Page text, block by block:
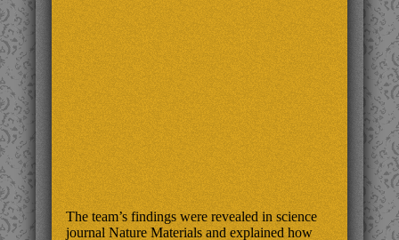
The team’s findings were revealed in science
journal Nature Materials and explained how